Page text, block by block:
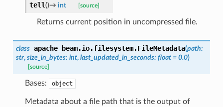
tell()→ int [source]
Returns current position in uncompressed file.
class apache_beam.io.filesystem.FileMetadata(path:
str, size_in_bytes: int, last_updated_in_seconds: float = 0.0)
[source]
Bases: object
Metadata about a file path that is the output of